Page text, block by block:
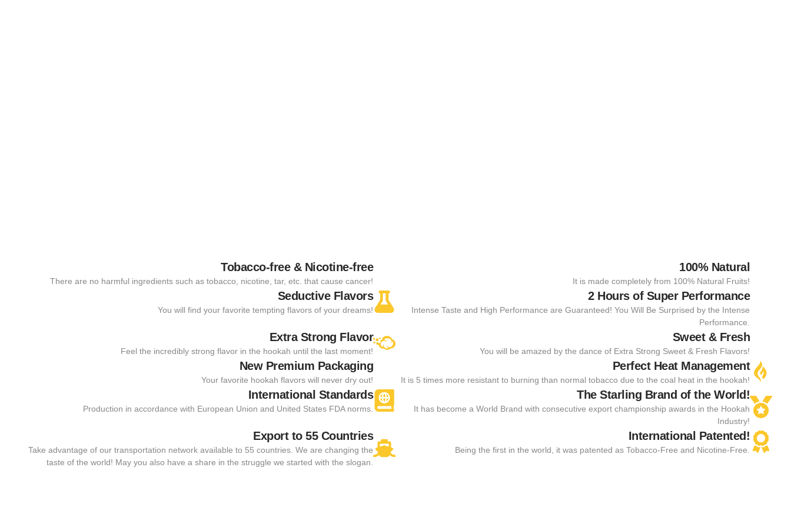
Tobacco-free & Nicotine-free
There are no harmful ingredients such as tobacco, nicotine, tar, etc. that cause cancer!
100% Natural
It is made completely from 100% Natural Fruits!
Seductive Flavors
You will find your favorite tempting flavors of your dreams!
2 Hours of Super Performance
Intense Taste and High Performance are Guaranteed! You Will Be Surprised by the Intense
Performance.
Extra Strong Flavor
Feel the incredibly strong flavor in the hookah until the last moment!
Sweet & Fresh
You will be amazed by the dance of Extra Strong Sweet & Fresh Flavors!
New Premium Packaging
Your favorite hookah flavors will never dry out!
Perfect Heat Management
It is 5 times more resistant to burning than normal tobacco due to the coal heat in the hookah!
International Standards
Production in accordance with European Union and United States FDA norms.
The Starling Brand of the World!
It has become a World Brand with consecutive export championship awards in the Hookah
Industry!
Export to 55 Countries
Take advantage of our transportation network available to 55 countries. We are changing the
taste of the world! May you also have a share in the struggle we started with the slogan.
International Patented!
Being the first in the world, it was patented as Tobacco-Free and Nicotine-Free.